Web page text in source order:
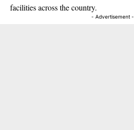
facilities across the country.
- Advertisement -